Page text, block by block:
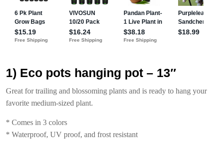
1) Eco pots hanging pot – 13″
Great for trailing and blossoming plants and is ready to hang your
favorite medium-sized plant.
* Comes in 3 colors
* Waterproof, UV proof, and frost resistant